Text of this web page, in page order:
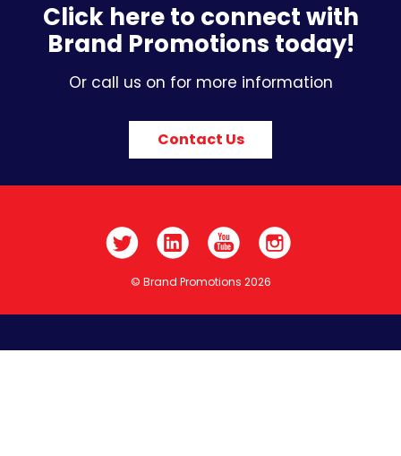
Click here to connect with
Brand Promotions today!
Or call us on for more information
Contact Us
© Brand Promotions 2026